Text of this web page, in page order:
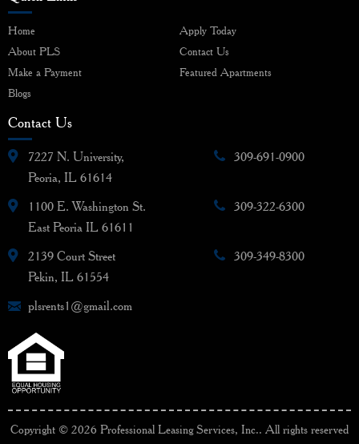
Home
Apply Today
About PLS
Contact Us
Make a Payment
Featured Apartments
Blogs
Contact Us
7227 N. University,
Peoria, IL 61614
309-691-0900
1100 E. Washington St.
East Peoria IL 61611
309-322-6300
2139 Court Street
Pekin, IL 61554
309-349-8300
plsrents1@gmail.com
Copyright © 2026 Professional Leasing Services, Inc.. All rights reserved